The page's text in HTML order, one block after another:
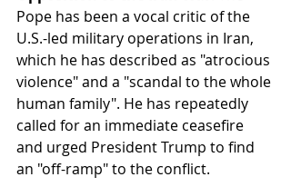
Pope has been a vocal critic of the
U.S.-led military operations in Iran,
which he has described as "atrocious
violence" and a "scandal to the whole
human family". He has repeatedly
called for an immediate ceasefire
and urged President Trump to find
an "off-ramp" to the conflict.